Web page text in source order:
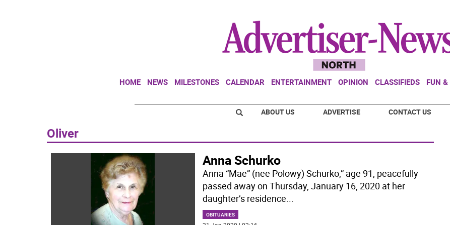
HOME NEWS MILESTONES CALENDAR ENTERTAINMENT OPINION CLASSIFIEDS FUN &
ABOUT US ADVERTISE CONTACT US
Oliver
Anna Schurko
Anna “Mae” (nee Polowy) Schurko,” age 91, peacefully
passed away on Thursday, January 16, 2020 at her
daughter’s residence...
OBITUARIES